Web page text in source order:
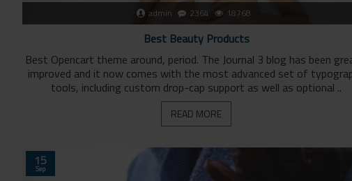
admin 2364 18768
Best Beauty Products
Best Opencart theme around, period. The Journal 3 blog has been
improved and it now comes with the most advanced set of
tools, including custom drop-cap support as well as optional ..
READ MORE
15
Sep